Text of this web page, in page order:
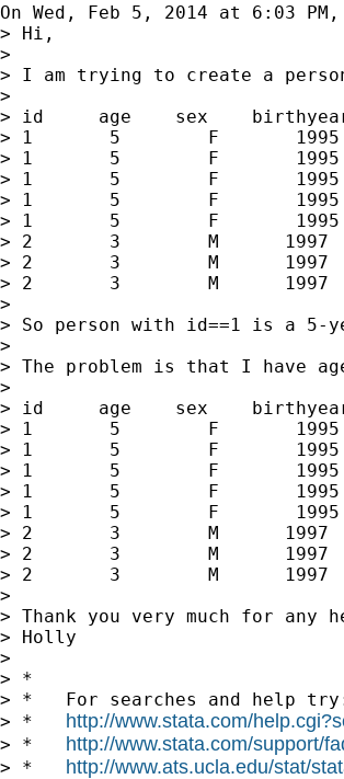
On Wed, Feb 5, 2014 at 6:03
> Hi,
>
> I am trying to create a
>
> id     age    sex
> 1       5        F       1995
> 1       5        F       1995
> 1       5        F       1995
> 1       5        F       1995
> 1       5        F       1995
> 2       3        M      1997
> 2       3        M      1997
> 2       3        M      1997
>
> So person with id==1 is a
>
> The problem is that I have
>
> id     age    sex
> 1       5        F       1995
> 1       5        F       1995
> 1       5        F       1995
> 1       5        F       1995
> 1       5        F       1995
> 2       3        M      1997
> 2       3        M      1997
> 2       3        M      1997
>
> Thank you very much for any
> Holly
>
> *
> *   For searches and help
> * http://www.stata.com/
> * http://www.stata.com/support/
> * http://www.ats.ucla.edu/stat/